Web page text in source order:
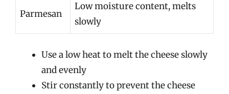
Parmesan
Low moisture content, melts
slowly
Use a low heat to melt the cheese slowly
and evenly
Stir constantly to prevent the cheese